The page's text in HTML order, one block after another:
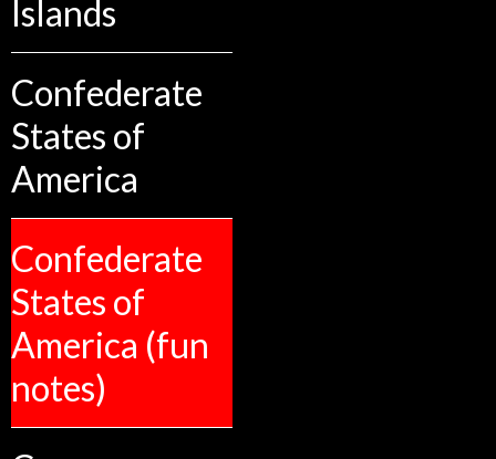
Islands
Confederate
States of
America
Confederate
States of
America (fun
notes)